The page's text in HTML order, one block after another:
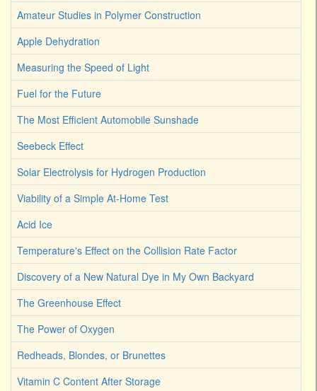
Amateur Studies in Polymer Construction
Apple Dehydration
Measuring the Speed of Light
Fuel for the Future
The Most Efficient Automobile Sunshade
Seebeck Effect
Solar Electrolysis for Hydrogen Production
Viability of a Simple At-Home Test
Acid Ice
Temperature's Effect on the Collision Rate Factor
Discovery of a New Natural Dye in My Own Backyard
The Greenhouse Effect
The Power of Oxygen
Redheads, Blondes, or Brunettes
Vitamin C Content After Storage